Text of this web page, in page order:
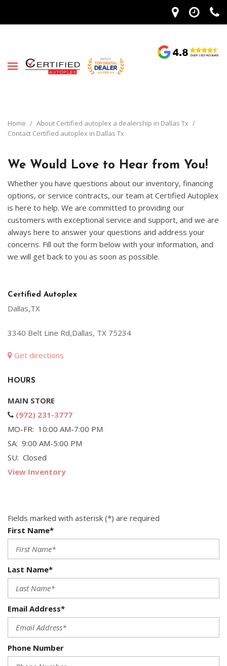
Home / About Certified autoplex a dealership in Dallas Tx /
Contact Certified autoplex in Dallas Tx
We Would Love to Hear from You!
Whether you have questions about our inventory, financing
options, or service contracts, our team at Certified Autoplex
is here to help. We are committed to providing our
customers with exceptional service and support, and we are
always here to answer your questions and address your
concerns. Fill out the form below with your information, and
we will get back to you as soon as possible.
Certified Autoplex
Dallas,TX
3340 Belt Line Rd,Dallas, TX 75234
Get directions
HOURS
MAIN STORE
(972) 231-3777
MO-FR: 10:00 AM-7:00 PM
SA: 9:00 AM-5:00 PM
SU: Closed
View Inventory
Fields marked with asterisk (*) are required
First Name*
Last Name*
Email Address*
Phone Number